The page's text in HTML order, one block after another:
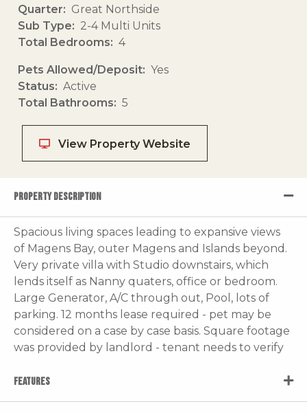
Quarter
Great Northside
Sub Type
2-4 Multi Units
Total Bedrooms
4
Pets Allowed/Deposit
Yes
Status
Active
Total Bathrooms
5
View Property Website
PROPERTY DESCRIPTION
Spacious living spaces leading to expansive views
of Magens Bay, outer Magens and Islands beyond.
Very private villa with Studio downstairs, which
lends itself as Nanny quaters, office or bedroom.
Large Generator, A/C through out, Pool, lots of
parking. 12 months lease required - pet may be
considered on a case by case basis. Square footage
was provided by landlord - tenant needs to verify
FEATURES